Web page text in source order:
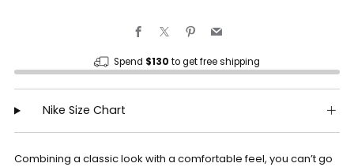
Facebook
X Pinterest
Email
Spend $130 to get free shipping
Nike Size Chart
Combining a classic look with a comfortable feel, you can’t go